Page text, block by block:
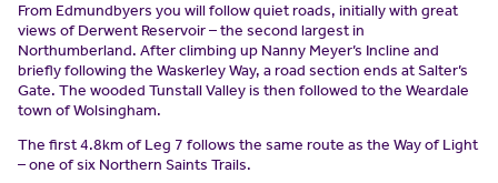
From Edmundbyers you will follow quiet roads, initially with great
views of Derwent Reservoir – the second largest in
Northumberland. After climbing up Nanny Meyer’s Incline and
briefly following the Waskerley Way, a road section ends at Salter’s
Gate. The wooded Tunstall Valley is then followed to the Weardale
town of Wolsingham.
The first 4.8km of Leg 7 follows the same route as the Way of Light
– one of six Northern Saints Trails.